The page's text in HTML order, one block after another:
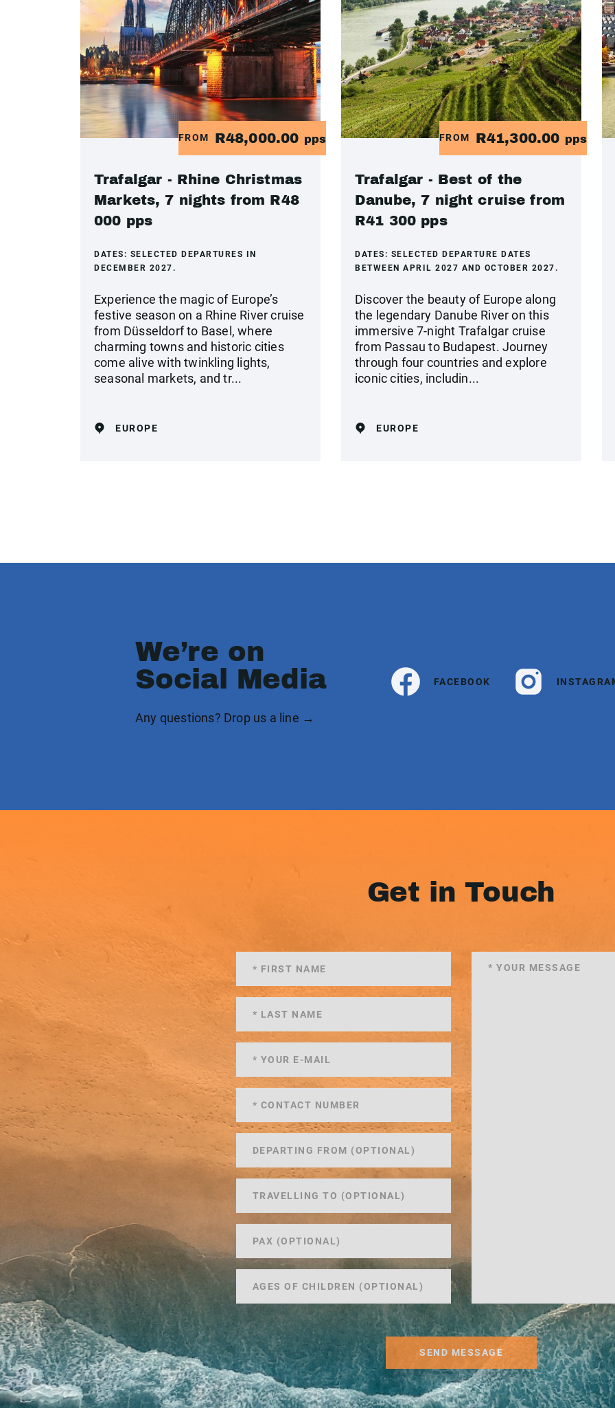
FROM R48,000.00 pps
Trafalgar - Rhine Christmas
Markets, 7 nights from R48
000 pps
DATES: SELECTED DEPARTURES IN
DECEMBER 2027.
Experience the magic of Europe’s
festive season on a Rhine River cruise
from Düsseldorf to Basel, where
charming towns and historic cities
come alive with twinkling lights,
seasonal markets, and tr...
EUROPE
FROM R41,300.00 pps
Trafalgar - Best of the
Danube, 7 night cruise from
R41 300 pps
DATES: SELECTED DEPARTURE DATES
BETWEEN APRIL 2027 AND OCTOBER 2027.
Discover the beauty of Europe along
the legendary Danube River on this
immersive 7-night Trafalgar cruise
from Passau to Budapest. Journey
through four countries and explore
iconic cities, includin...
EUROPE
We’re on
Social Media
Any questions? Drop us a line →
FACEBOOK
Get in Touch
SEND MESSAGE